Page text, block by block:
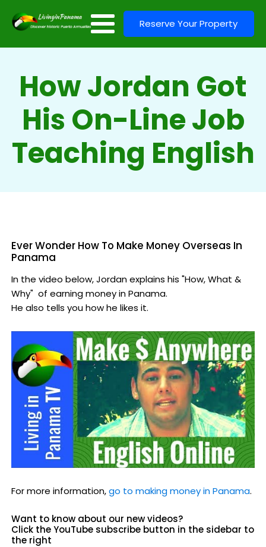
Reserve Your Property
How Jordan Got
His On-Line Job
Teaching English
Ever Wonder How To Make Money Overseas In
Panama
In the video below, Jordan explains his "How, What &
Why" of earning money in Panama.
He also tells you how he likes it.
For more information,go to making money in Panama.
Want to know about our new videos?
Click the YouTube subscribe button in the sidebar to
the right